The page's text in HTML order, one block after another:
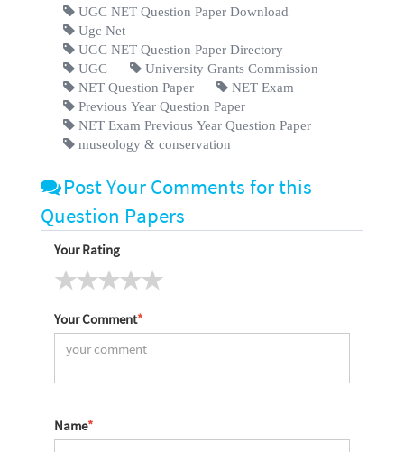
UGC NET Question Paper Download
Ugc Net
UGC NET Question Paper Directory
UGC
University Grants Commission
NET Question Paper
NET Exam
Previous Year Question Paper
NET Exam Previous Year Question Paper
museology & conservation
Post Your Comments for this
Question Papers
Your Rating
Your Comment*
Name*